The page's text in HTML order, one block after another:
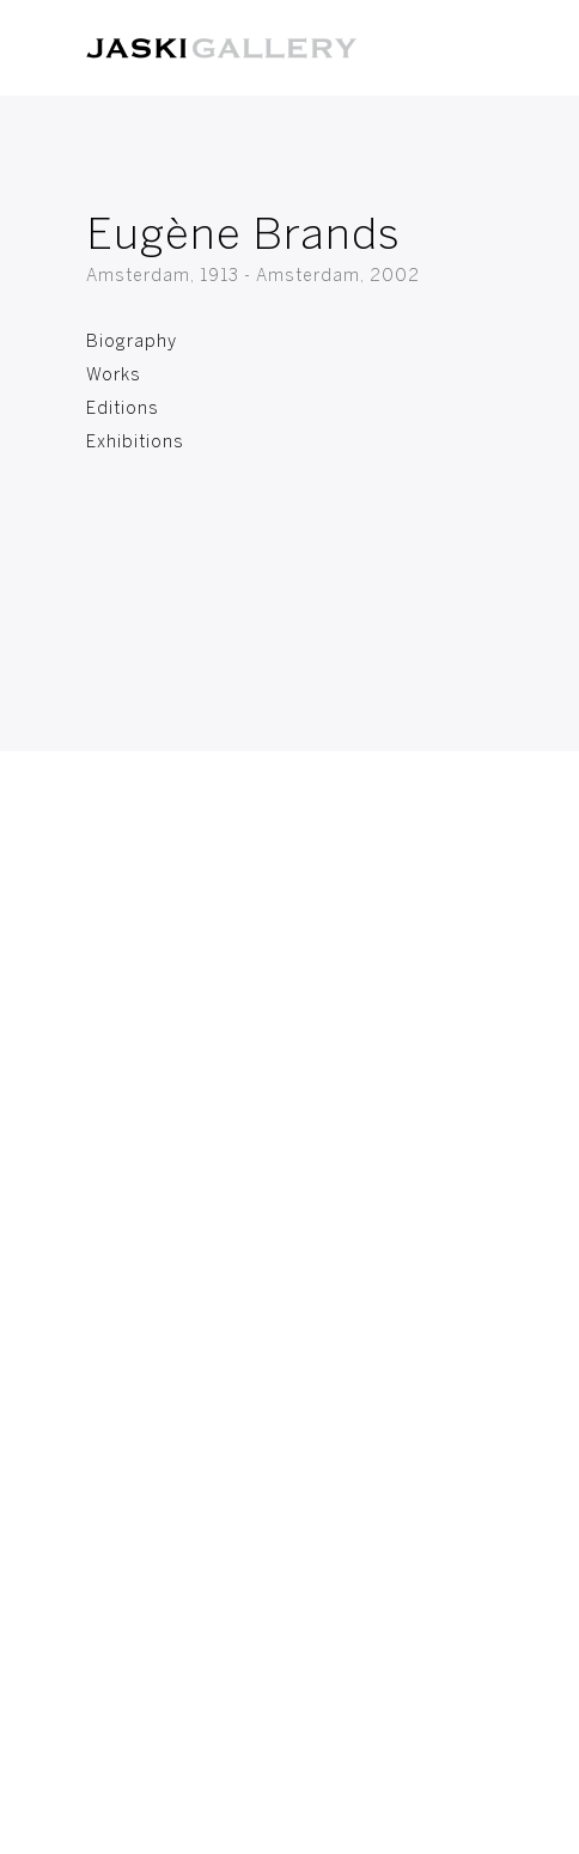
Eugène Brands
Amsterdam, 1913 - Amsterdam, 2002
Biography
Works
Editions
Exhibitions